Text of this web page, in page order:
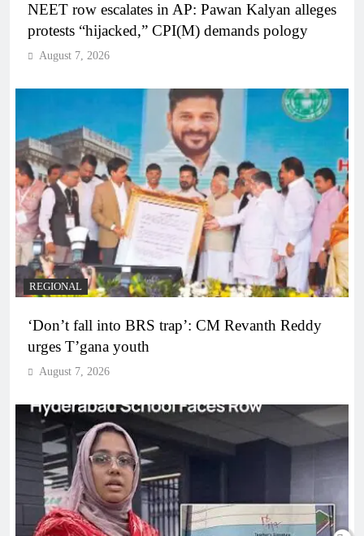
NEET row escalates in AP: Pawan Kalyan alleges
protests “hijacked,” CPI(M) demands pology
August 7, 2026
REGIONAL
‘Don’t fall into BRS trap’: CM Revanth Reddy
urges T’gana youth
August 7, 2026